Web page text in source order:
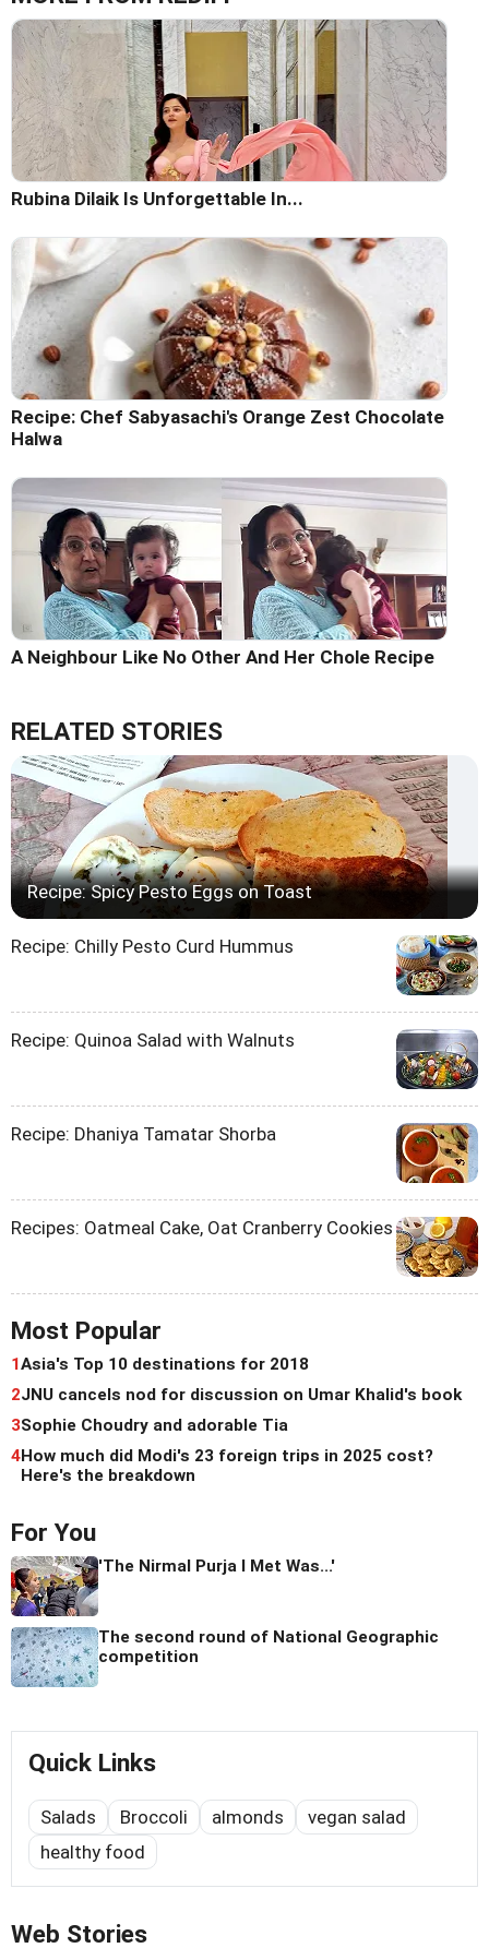
Rubina Dilaik Is Unforgettable In...
Recipe: Chef Sabyasachi's Orange Zest Chocolate
Halwa
A Neighbour Like No Other And Her Chole Recipe
RELATED STORIES
Recipe: Spicy Pesto Eggs on Toast
Recipe: Chilly Pesto Curd Hummus
Recipe: Quinoa Salad with Walnuts
Recipe: Dhaniya Tamatar Shorba
Recipes: Oatmeal Cake, Oat Cranberry Cookies
Most Popular
1Asia's Top 10 destinations for 2018
2JNU cancels nod for discussion on Umar Khalid's book
3Sophie Choudry and adorable Tia
4How much did Modi's 23 foreign trips in 2025 cost?
Here's the breakdown
For You
'The Nirmal Purja I Met Was...'
The second round of National Geographic
competition
Quick Links
Salads Broccoli almonds
vegan salad
healthy food
Web Stories